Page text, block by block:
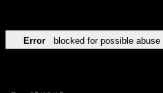
Error blocked for possible abuse